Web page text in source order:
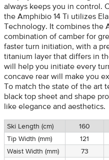
always keeps you in control.
the Amphibio 14 Ti utilizes
Technology. It combines the
combination of camber for
faster turn initiation, with a
titanium layer that differs in
will help you initiate every
concave rear will make you
To match the state of the art
black top sheet and shape
like elegance and aesthetics.
Ski Length (cm) 160
Tip Width (mm)
121
Waist Width (mm)
73